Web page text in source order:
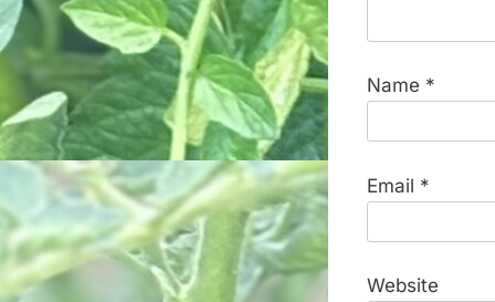
Name *
Email *
Website